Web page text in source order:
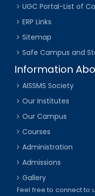
UGC Portal-List of
ERP Links
Sitemap
Safe Campus and
Information
AISSMS Society
Our Institutes
Our Campus
Courses
Administration
Admissions
Gallery
Feel free to connect to